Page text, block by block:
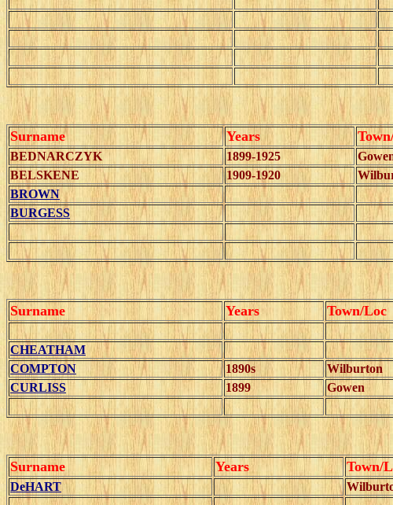
Surname
Years
BEDNARCZYK 1899-1925
BELSKENE
1909-1920
BROWN
BURGESS
Surname
Years Town/Loc
CHEATHAM
COMPTON 1890s Wilburton
CURLISS
1899 Gowen
Surname
Years Town/
DeHART